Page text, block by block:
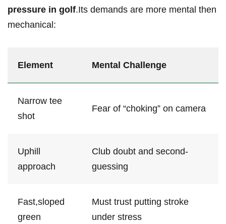
pressure in golf.Its ‍demands are more mental then
mechanical:
Element Mental Challenge
Narrow ‍tee
shot
Fear of “choking” on camera
Uphill​
approach
Club doubt and​ second-
guessing
Fast,sloped
green
Must trust putting stroke
under stress